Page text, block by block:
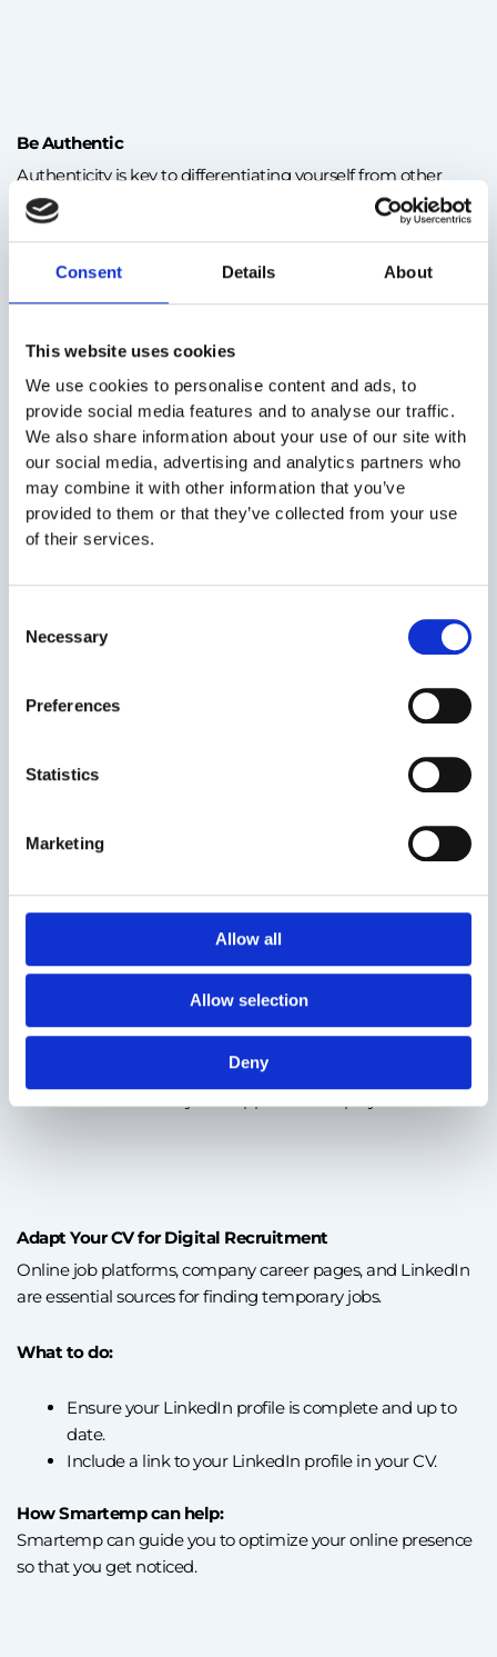
Consent Details About
This website uses cookies
We use cookies to personalise content and ads, to
provide social media features and to analyse our traffic.
We also share information about your use of our site with
our social media, advertising and analytics partners who
may combine it with other information that you’ve
provided to them or that they’ve collected from your use
of their services.
Selection
Necessary
Preferences
Statistics
Marketing
Allow all
Allow selection
Deny
Be Authentic
Authenticity is key to differentiating yourself from other
candidates. Instead of using generic clichés, provide
concrete examples that show who you are and how you
Example: Instead of “I work well in a team,” you could write:
campaign that increased website traffic by 30%.”
How Smartemp can help:
Smartemp consultants help you identify and highlight your
real strengths, ensuring your CV truly reflects who you are
and how you can contribute quickly to a temporary project’s
success.
First impressions matter. A CV that is text-heavy or
inconsistently designed may be overlooked, no matter how
Education, Skills, and Achievements.
Highlight key information with bullet points and bold
headings.
How Smartemp can help:
Smartemp provides CV templates and professional
feedback to help you present your experience and
Adapt Your CV for Digital Recruitment
Online job platforms, company career pages, and LinkedIn
are essential sources for finding temporary jobs.
What to do:
Ensure your LinkedIn profile is complete and up to
date.
Include a link to your LinkedIn profile in your CV.
How Smartemp can help:
Smartemp can guide you to optimize your online presence
so that you get noticed.